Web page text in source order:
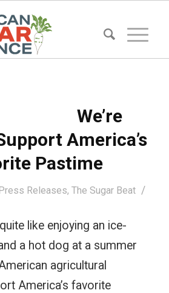
We’re
America’s
Pastime
Releases, The Sugar Beat /
like enjoying an ice-
a hot dog at a summer
agricultural
America’s favorite